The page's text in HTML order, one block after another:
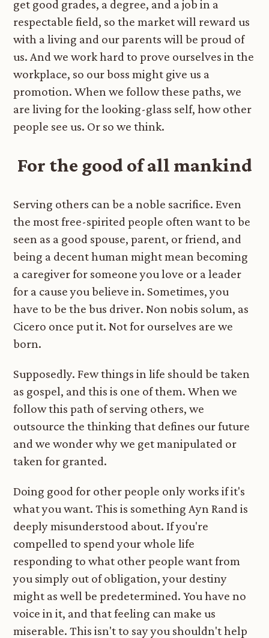
get good grades, a degree, and a job in a
respectable field, so the market will reward us
with a living and our parents will be proud of
us. And we work hard to prove ourselves in the
workplace, so our boss might give us a
promotion. When we follow these paths, we
are living for the looking-glass self, how other
people see us. Or so we think.
For the good of all mankind
Serving others can be a noble sacrifice. Even
the most free-spirited people often want to be
seen as a good spouse, parent, or friend, and
being a decent human might mean becoming
a caregiver for someone you love or a leader
for a cause you believe in. Sometimes, you
have to be the bus driver. Non nobis solum, as
Cicero once put it. Not for ourselves are we
born.
Supposedly. Few things in life should be taken
as gospel, and this is one of them. When we
follow this path of serving others, we
outsource the thinking that defines our future
and we wonder why we get manipulated or
taken for granted.
Doing good for other people only works if it's
what you want. This is something Ayn Rand is
deeply misunderstood about. If you're
compelled to spend your whole life
responding to what other people want from
you simply out of obligation, your destiny
might as well be predetermined. You have no
voice in it, and that feeling can make us
miserable. This isn't to say you shouldn't help